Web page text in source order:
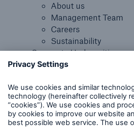
About us
Management Team
Careers
Sustainability
Corporate Underwriting
Munich Re Specialty Canada
Claims - Reporting a Loss
Home
Company
Corporate Underwriting
Munich Re Specialty Canada
Claims - Reporting a Loss